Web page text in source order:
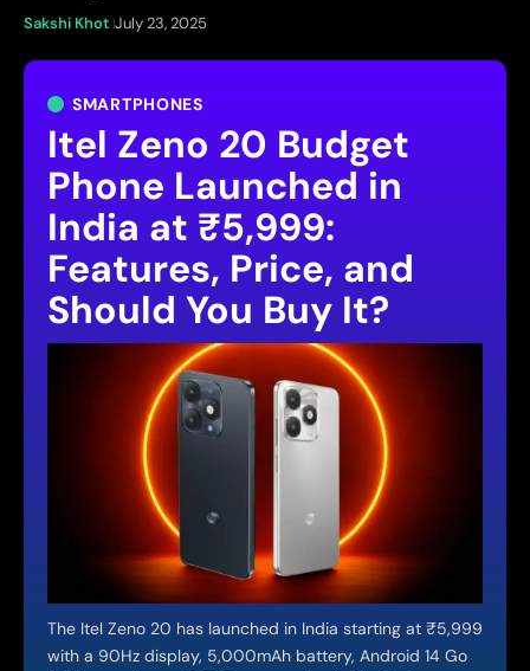
SMARTPHONES
Itel Zeno 20 Budget
Phone Launched in
India at ₹5,999:
Features, Price, and
Should You Buy It?
The Itel Zeno 20 has launched in India starting at ₹5,999
with a 90Hz display, 5,000mAh battery, Android 14 Go
Sakshi Khot July 23, 2025